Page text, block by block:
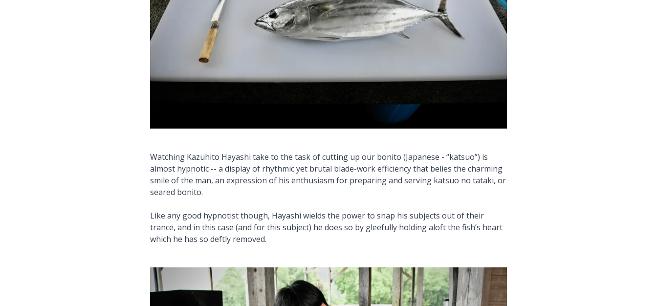
Watching Kazuhito Hayashi take to the task of cutting up our bonito (Japanese - “katsuo”) is
almost hypnotic -- a display of rhythmic yet brutal blade-work efficiency that belies the charming
smile of the man, an expression of his enthusiasm for preparing and serving katsuo no tataki, or
seared bonito.
Like any good hypnotist though, Hayashi wields the power to snap his subjects out of their
trance, and in this case (and for this subject) he does so by gleefully holding aloft the fish’s heart
which he has so deftly removed.